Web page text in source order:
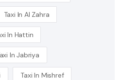
Taxi In Al Zahra
In Hattin
In Jabriya
Taxi In Mishref